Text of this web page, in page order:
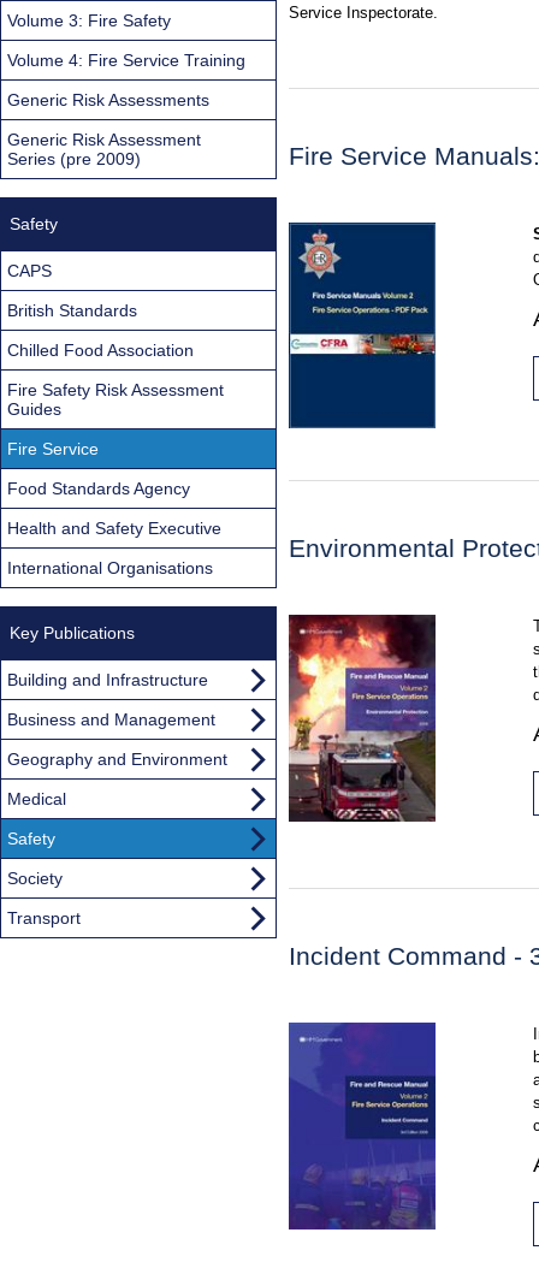
Service Inspectorate.
Fire Service
Environmental
Incident Command -
Volume 3: Fire Safety
Volume 4: Fire Service Training
Generic Risk Assessments
Generic Risk Assessment
Series (pre 2009)
Safety
CAPS
British Standards
Chilled Food Association
Fire Safety Risk Assessment
Guides
Fire Service
Food Standards Agency
Health and Safety Executive
International Organisations
Key Publications
Building and Infrastructure
Business and Management
Geography and Environment
Medical
Safety
Society
Transport